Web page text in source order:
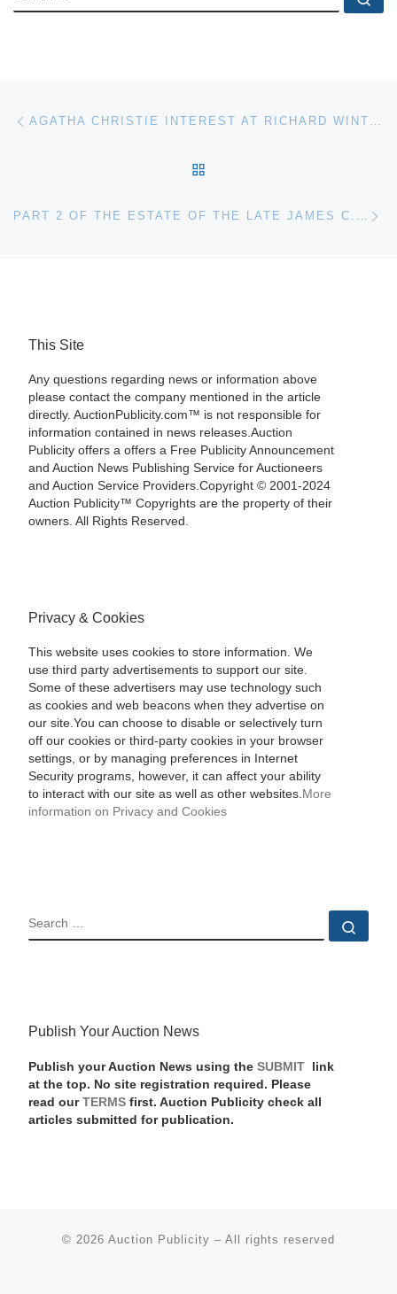
Post navigation AGATHA CHRISTIE INTEREST AT RICHARD WINTERTON AUCTIONEERS
PART 2 OF THE ESTATE OF THE LATE JAMES C. WESTERFIELD (JACKSON, MS, 1933-2016) WILL HEADLINE CRESCENT CITY AUCTION GALLERY’S JAN. 14-15 AUCTION
This Site
Any questions regarding news or information above
please contact the company mentioned in the article
directly. AuctionPublicity.com™ is not responsible for
information contained in news releases.Auction
Publicity offers a offers a Free Publicity Announcement
and Auction News Publishing Service for Auctioneers
and Auction Service Providers.Copyright © 2001-2024
Auction Publicity™ Copyrights are the property of their
owners. All Rights Reserved.
Privacy & Cookies
This website uses cookies to store information. We
use third party advertisements to support our site.
Some of these advertisers may use technology such
as cookies and web beacons when they advertise on
our site.You can choose to disable or selectively turn
off our cookies or third-party cookies in your browser
settings, or by managing preferences in Internet
Security programs, however, it can affect your ability
to interact with our site as well as other websites. More
information on Privacy and Cookies
SEARCH
Publish Your Auction News
Publish your Auction News using the SUBMIT link
at the top. No site registration required. Please
read our TERMSfirst. Auction Publicity check all
articles submitted for publication.
© 2026 Auction Publicity – All rights reserved